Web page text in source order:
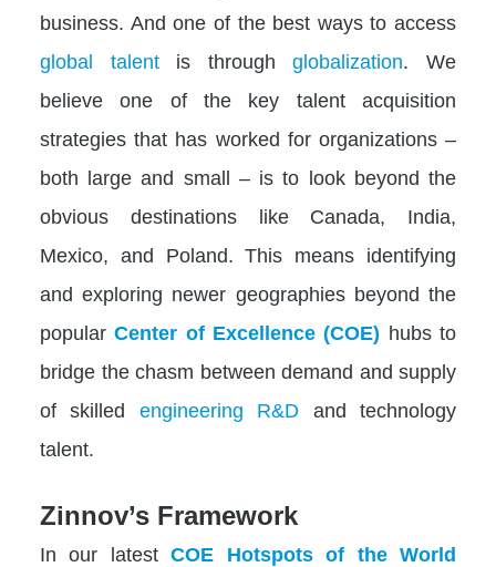
business. And one of the best ways to access
global talentis throughglobalization. We
believe one of the key talent acquisition
strategies that has worked for organizations –
both large and small – is to look beyond the
obvious destinations like Canada, India,
Mexico, and Poland. This means identifying
and exploring newer geographies beyond the
popularCenter of Excellence (COE) hubs to
bridge the chasm between demand and supply
of skilled engineering R&D and technology
talent.
Zinnov’s Framework
In our latestCOE Hotspots of the World